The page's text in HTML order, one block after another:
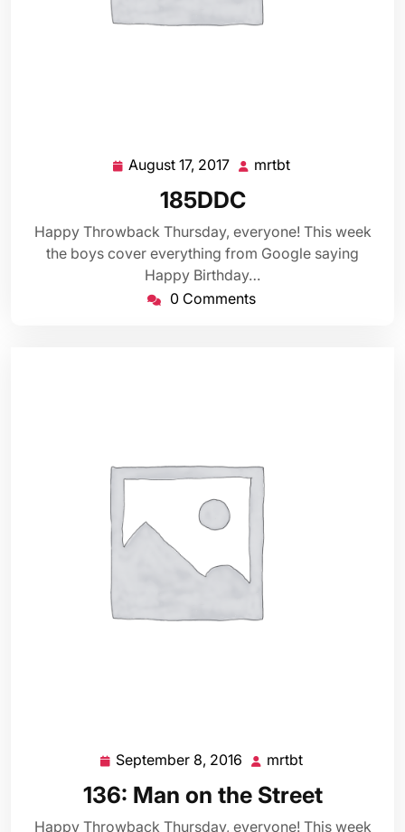
August 17, 2017 August
17,
2017
mrtbt
185DDC
Happy Throwback Thursday, everyone! This week
the boys cover everything from Google saying
Happy Birthday…
0 Comments
September 8, 2016 September
2016
mrtbt
136: Man on the Street
Happy Throwback Thursday, everyone! This week